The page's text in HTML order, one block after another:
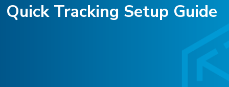
Quick Tracking Setup Guide